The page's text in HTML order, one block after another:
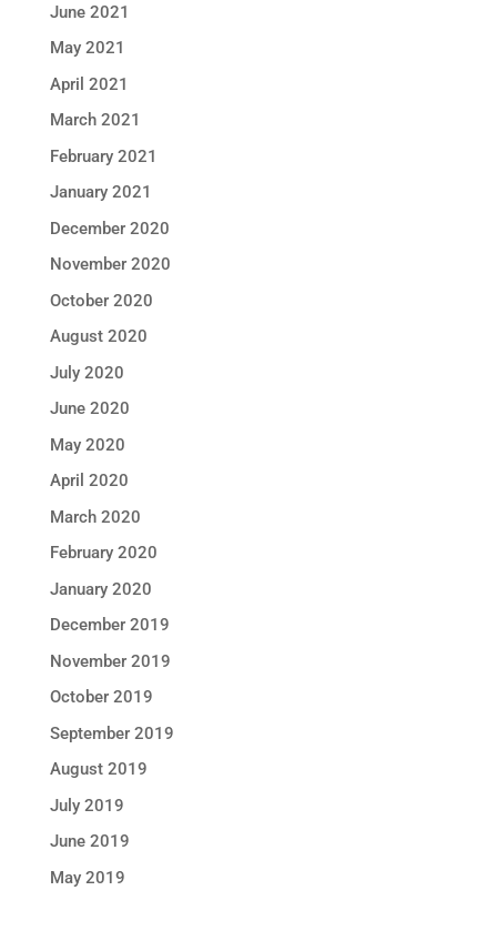
June 2021
May 2021
April 2021
March 2021
February 2021
January 2021
December 2020
November 2020
October 2020
August 2020
July 2020
June 2020
May 2020
April 2020
March 2020
February 2020
January 2020
December 2019
November 2019
October 2019
September 2019
August 2019
July 2019
June 2019
May 2019